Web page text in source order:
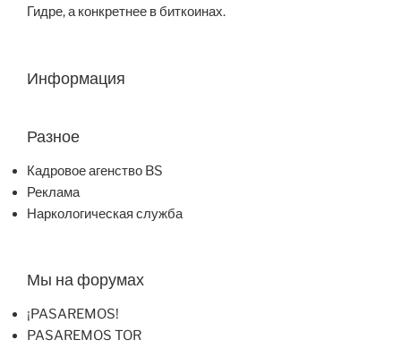
Гидре, а конкретнее в биткоинах.
Информация
Разное
Кадровое агенство BS
Реклама
Наркологическая служба
Мы на форумах
¡PASAREMOS!
PASAREMOS TOR